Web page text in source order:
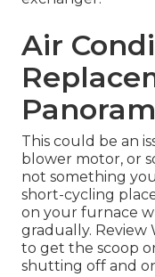
Air
This could be an
blower motor, or
not something
short-cycling
on your furnace
gradually. Review
to get the scoop
shutting off and